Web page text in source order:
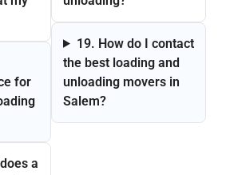
for
a
19. How do I contact
the best loading and
unloading movers in
Salem?